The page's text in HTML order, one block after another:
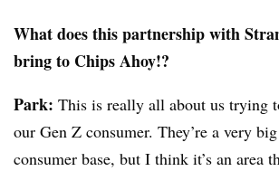
What does this partnership with
bring to Chips Ahoy!?
Park: This is really all about us trying
our Gen Z consumer. They’re a very
consumer base, but I think it’s an area